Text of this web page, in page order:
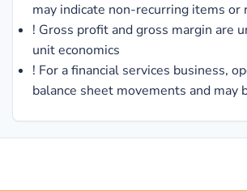
may indicate non-recurring items or
! Gross profit and gross margin are
unit economics
! For a financial services business,
balance sheet movements and may